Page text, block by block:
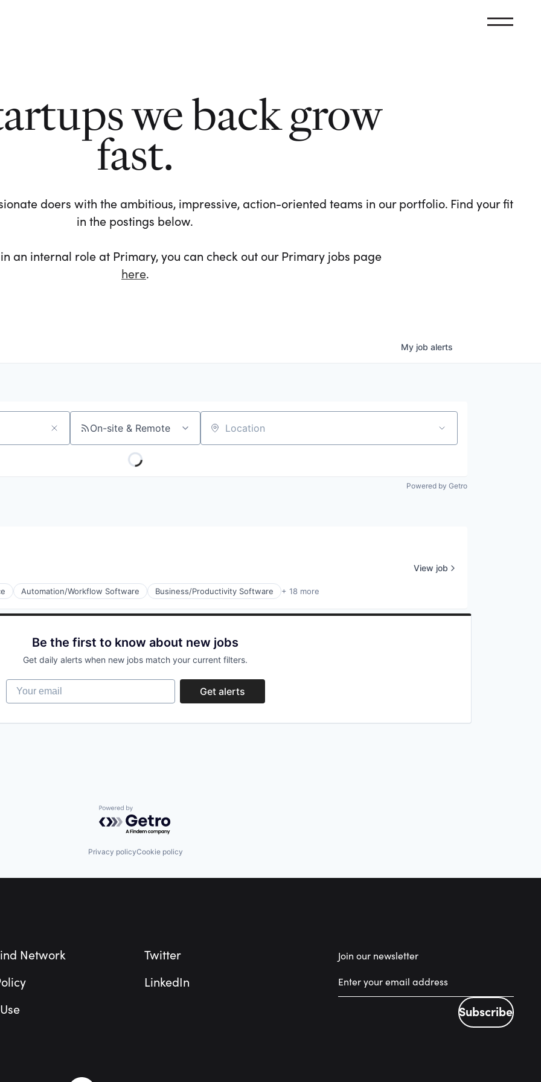
we back grow
fast.
doers with the ambitious, impressive, action-oriented teams in our portfolio. Find your fit
in the postings below.
an internal role at Primary, you can check out our Primary jobs page
here.
My job alerts
On-site & Remote Location
Powered by Getro
Automation/Workflow Software Business/Productivity Software + 18 more
View job
Be the first to know about new jobs
Get daily alerts when new jobs match your current filters.
Your email
Get alerts
Powered by Getro.com
Privacy policyCookie policy
Network
Twitter
LinkedIn
Join our newsletter
Subscribe
Subscribe